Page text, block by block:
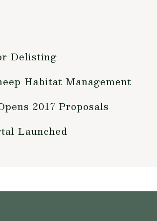
Delisting
Habitat Management
2017 Proposals
Launched